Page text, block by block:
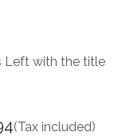
Left with the title
(Tax included)